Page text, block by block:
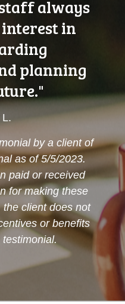
always
in
planning
by a client of
as of 5/5/2023.
paid or received
for making these
the client does not
or benefits